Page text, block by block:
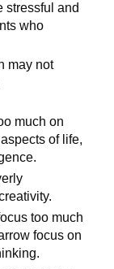
stressful and
who
may not
much on
of life,
too much
focus on